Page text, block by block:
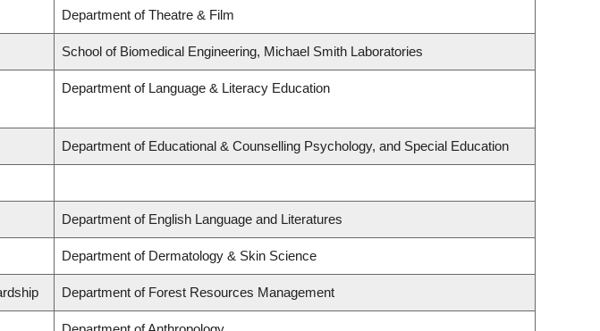
Department of Theatre & Film
School of Biomedical Engineering, Michael Smith Laboratories
Department of Language & Literacy Education
Department of Educational & Counselling Psychology, and Special Education
Department of English Language and Literatures
Department of Dermatology & Skin Science
Department of Forest Resources Management